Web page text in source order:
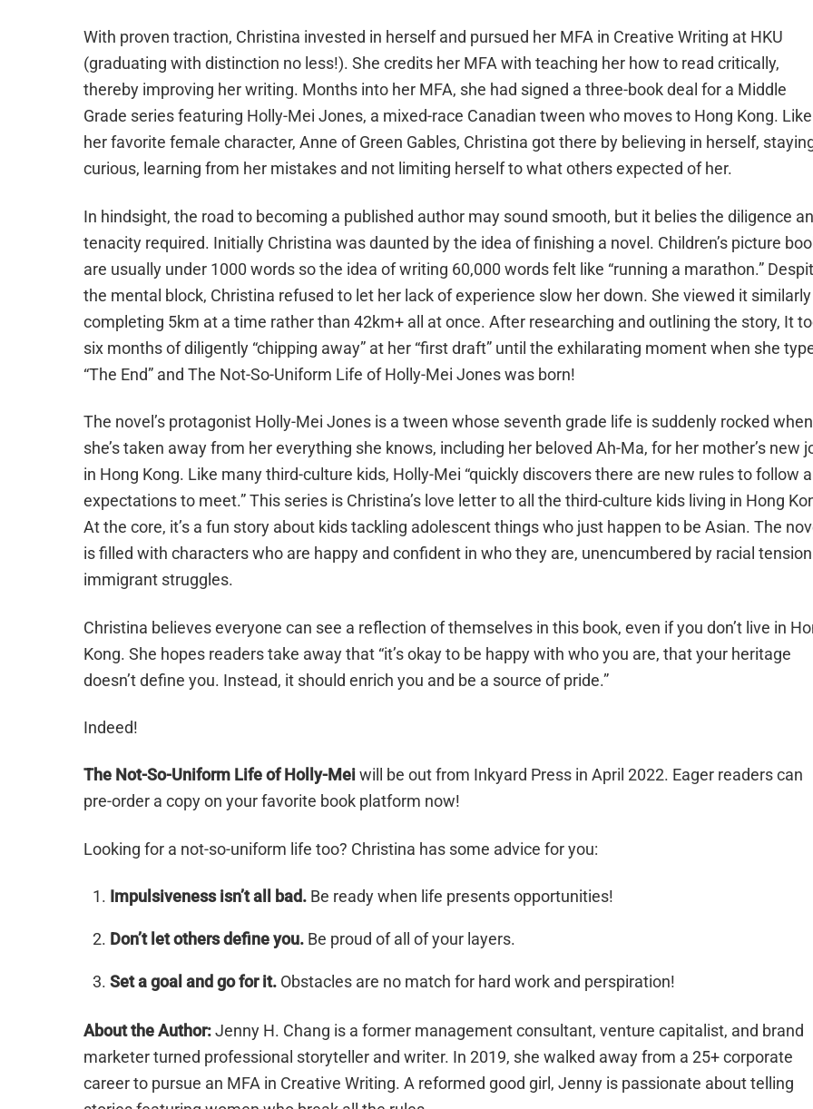
With proven traction, Christina invested in herself and pursued her MFA in Creative Writing at HKU
(graduating with distinction no less!). She credits her MFA with teaching her how to read critically,
thereby improving her writing. Months into her MFA, she had signed a three-book deal for a Middle
Grade series featuring Holly-Mei Jones, a mixed-race Canadian tween who moves to Hong Kong. Like
her favorite female character, Anne of Green Gables, Christina got there by believing in herself,
curious, learning from her mistakes and not limiting herself to what others expected of her.
In hindsight, the road to becoming a published author may sound smooth, but it belies the diligence
tenacity required. Initially Christina was daunted by the idea of finishing a novel. Children’s picture
are usually under 1000 words so the idea of writing 60,000 words felt like “running a marathon.”
the mental block, Christina refused to let her lack of experience slow her down. She viewed it
completing 5km at a time rather than 42km+ all at once. After researching and outlining the story, It
six months of diligently “chipping away” at her “first draft” until the exhilarating moment when she
“The End” and The Not-So-Uniform Life of Holly-Mei Joneswas born!
The novel’s protagonist Holly-Mei Jones is a tween whose seventh grade life is suddenly rocked when
she’s taken away from her everything she knows, including her beloved Ah-Ma, for her mother’s new
in Hong Kong. Like many third-culture kids, Holly-Mei “quickly discovers there are new rules to follow
expectations to meet.” This series is Christina’s love letter to all the third-culture kids living in Hong
At the core, it’s a fun story about kids tackling adolescent things who just happen to be Asian. The
is filled with characters who are happy and confident in who they are, unencumbered by racial
immigrant struggles.
Christina believes everyone can see a reflection of themselves in this book, even if you don’t live in
Kong. She hopes readers take away that “it’s okay to be happy with who you are, that your heritage
doesn’t define you. Instead, it should enrich you and be a source of pride.”
Indeed!
The Not-So-Uniform Life of Holly-Meiwill be out from Inkyard Press in April 2022. Eager readers can
pre-order a copy on your favorite book platform now!
Looking for a not-so-uniform life too? Christina has some advice for you:
Impulsiveness isn’t all bad. Be ready when life presents opportunities!
Don’t let others define you.Be proud of all of your layers.
Set a goal and go for it.Obstacles are no match for hard work and perspiration!
About the Author:Jenny H. Chang is a former management consultant, venture capitalist, and brand
marketer turned professional storyteller and writer. In 2019, she walked away from a 25+ corporate
career to pursue an MFA in Creative Writing. A reformed good girl, Jenny is passionate about telling